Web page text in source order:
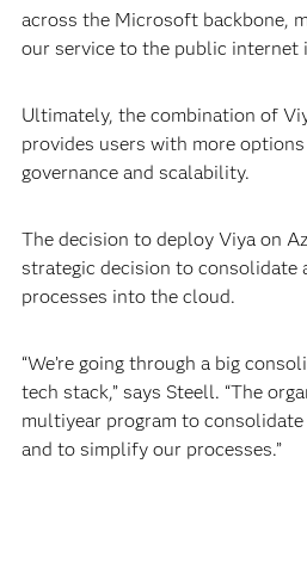
across the Microsoft backbone,
our service to the public internet
Ultimately, the combination of
provides users with more
governance and scalability.
The decision to deploy Viya on
strategic decision to consolidate
processes into the cloud.
“We’re going through a big
tech stack,” says Steell. “The
multiyear program to
and to simplify our processes.”